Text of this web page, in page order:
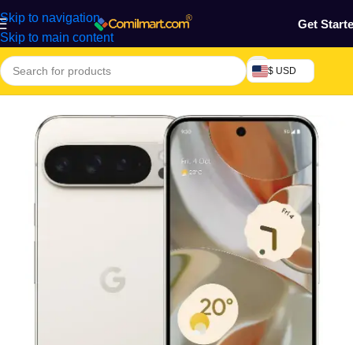
Skip to navigation
Skip to main content
Get
$ USD
Home/Phones & Tablets/Mobile Phone/Smart Phones